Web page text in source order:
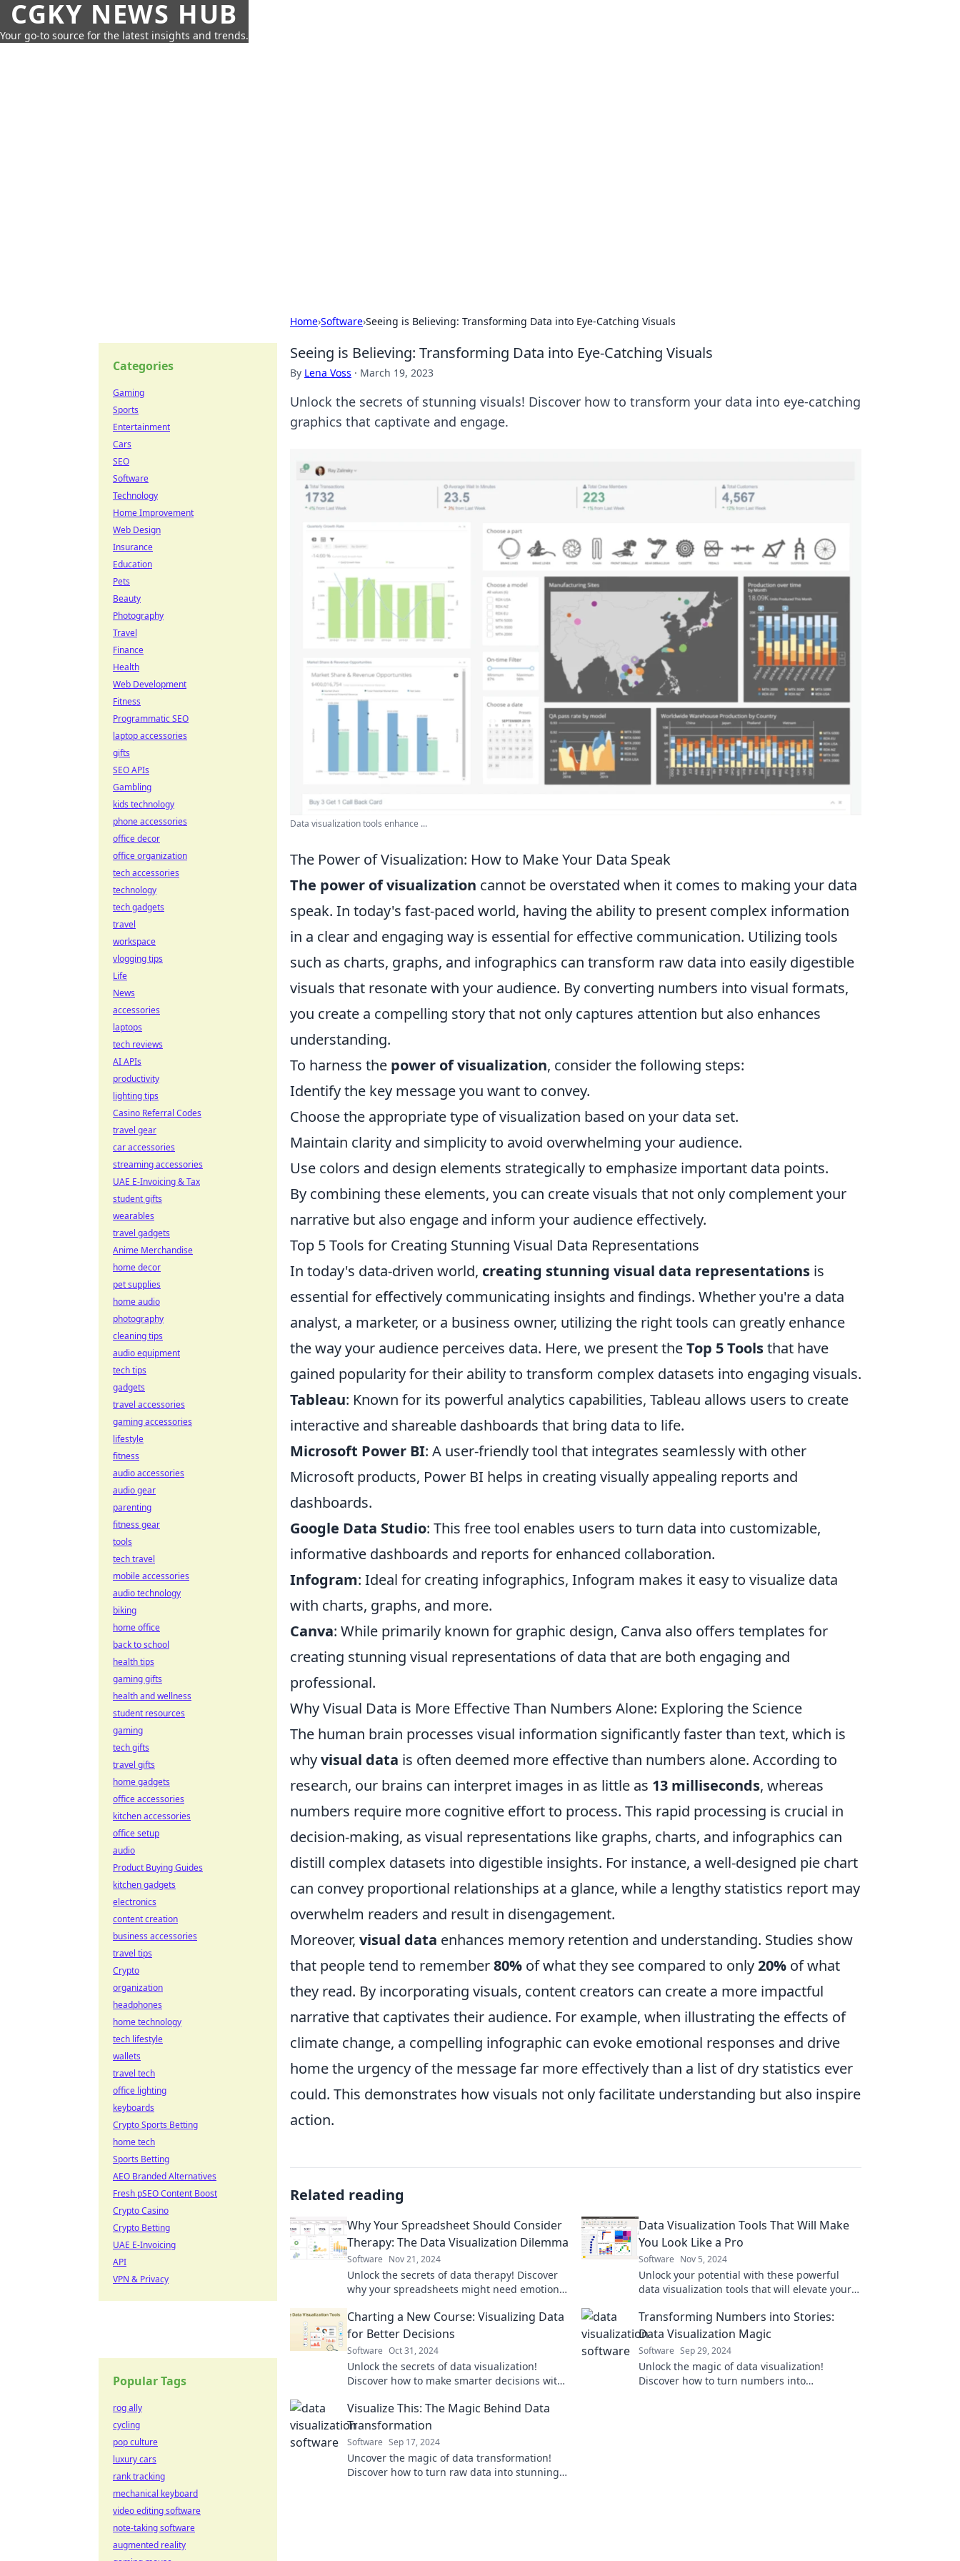
CGKY NEWS HUB
Your go-to source for the latest insights and trends.
Home›Software›Seeing is Believing: Transforming Data into Eye-Catching Visuals
Seeing is Believing: Transforming Data into Eye-Catching Visuals
By Lena Voss · March 19, 2023
Unlock the secrets of stunning visuals! Discover how to transform your data into eye-catching
graphics that captivate and engage.
Data visualization tools enhance ...
The Power of Visualization: How to Make Your Data Speak
The power of visualization cannot be overstated when it comes to making your data
speak. In today's fast-paced world, having the ability to present complex information
in a clear and engaging way is essential for effective communication. Utilizing tools
such as charts, graphs, and infographics can transform raw data into easily digestible
visuals that resonate with your audience. By converting numbers into visual formats,
you create a compelling story that not only captures attention but also enhances
understanding.
To harness the power of visualization, consider the following steps:
Identify the key message you want to convey.
Choose the appropriate type of visualization based on your data set.
Maintain clarity and simplicity to avoid overwhelming your audience.
Use colors and design elements strategically to emphasize important data points.
By combining these elements, you can create visuals that not only complement your
narrative but also engage and inform your audience effectively.
Top 5 Tools for Creating Stunning Visual Data Representations
In today's data-driven world, creating stunning visual data representations is
essential for effectively communicating insights and findings. Whether you're a data
analyst, a marketer, or a business owner, utilizing the right tools can greatly enhance
the way your audience perceives data. Here, we present theTop 5 Toolsthat have
gained popularity for their ability to transform complex datasets into engaging visuals.
Tableau: Known for its powerful analytics capabilities, Tableau allows users to create
interactive and shareable dashboards that bring data to life.
Microsoft Power BI: A user-friendly tool that integrates seamlessly with other
Microsoft products, Power BI helps in creating visually appealing reports and
dashboards.
Google Data Studio: This free tool enables users to turn data into customizable,
informative dashboards and reports for enhanced collaboration.
Infogram: Ideal for creating infographics, Infogram makes it easy to visualize data
with charts, graphs, and more.
Canva: While primarily known for graphic design, Canva also offers templates for
creating stunning visual representations of data that are both engaging and
professional.
Why Visual Data is More Effective Than Numbers Alone: Exploring the Science
The human brain processes visual information significantly faster than text, which is
whyvisual data is often deemed more effective than numbers alone. According to
research, our brains can interpret images in as little as 13 milliseconds, whereas
numbers require more cognitive effort to process. This rapid processing is crucial in
decision-making, as visual representations like graphs, charts, and infographics can
distill complex datasets into digestible insights. For instance, a well-designed pie chart
can convey proportional relationships at a glance, while a lengthy statistics report may
overwhelm readers and result in disengagement.
Moreover, visual data enhances memory retention and understanding. Studies show
that people tend to remember80% of what they see compared to only20% of what
they read. By incorporating visuals, content creators can create a more impactful
narrative that captivates their audience. For example, when illustrating the effects of
climate change, a compelling infographic can evoke emotional responses and drive
home the urgency of the message far more effectively than a list of dry statistics ever
could. This demonstrates how visuals not only facilitate understanding but also inspire
action.
Related reading
Why Your Spreadsheet Should Consider
Therapy: The Data Visualization Dilemma
Software Nov 21, 2024
Unlock the secrets of data therapy! Discover
why your spreadsheets might need emotional
Data Visualization Tools That Will Make
You Look Like a Pro
Software Nov 5, 2024
Unlock your potential with these powerful
data visualization tools that will elevate your
Charting a New Course: Visualizing Data
for Better Decisions
Software Oct 31, 2024
Unlock the secrets of data visualization!
Discover how to make smarter decisions with
Transforming Numbers into Stories:
Data Visualization Magic
Software Sep 29, 2024
Unlock the magic of data visualization!
Discover how to turn numbers into
Visualize This: The Magic Behind Data
Transformation
Software Sep 17, 2024
Uncover the magic of data transformation!
Discover how to turn raw data into stunning
Categories
Gaming
Sports
Entertainment
Cars
SEO
Software
Technology
Home Improvement
Web Design
Insurance
Education
Pets
Beauty
Photography
Travel
Finance
Health
Web Development
Fitness
Programmatic SEO
laptop accessories
gifts
SEO APIs
Gambling
kids technology
phone accessories
office decor
office organization
tech accessories
technology
tech gadgets
travel
workspace
vlogging tips
Life
News
accessories
laptops
tech reviews
AI APIs
productivity
lighting tips
Casino Referral Codes
travel gear
car accessories
streaming accessories
UAE E-Invoicing & Tax
student gifts
wearables
travel gadgets
Anime Merchandise
home decor
pet supplies
home audio
photography
cleaning tips
audio equipment
tech tips
gadgets
travel accessories
gaming accessories
lifestyle
fitness
audio accessories
audio gear
parenting
fitness gear
tools
tech travel
mobile accessories
audio technology
biking
home office
back to school
health tips
gaming gifts
health and wellness
student resources
gaming
tech gifts
travel gifts
home gadgets
office accessories
kitchen accessories
office setup
audio
Product Buying Guides
kitchen gadgets
electronics
content creation
business accessories
travel tips
Crypto
organization
headphones
home technology
tech lifestyle
wallets
travel tech
office lighting
keyboards
Crypto Sports Betting
home tech
Sports Betting
AEO Branded Alternatives
Fresh pSEO Content Boost
Crypto Casino
Crypto Betting
UAE E-Invoicing
API
VPN & Privacy
Popular Tags
rog ally
cycling
pop culture
luxury cars
rank tracking
mechanical keyboard
video editing software
note-taking software
augmented reality